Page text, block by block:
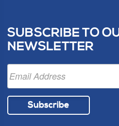
SUBSCRIBE TO
NEWSLETTER
Subscribe